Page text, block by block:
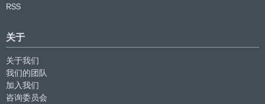
RSS
关于
关于我们
我们的团队
加入我们
咨询委员会